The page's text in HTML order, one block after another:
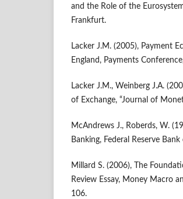
and the Role of the
Frankfurt.
Lacker J.M. (2005), Payment
England, Payments
Lacker J.M., Weinberg J.A.
of Exchange, “Journal of
McAndrews J., Roberds, W.
Banking, Federal Reserve
Millard S. (2006), The
Review Essay, Money Macro
106.